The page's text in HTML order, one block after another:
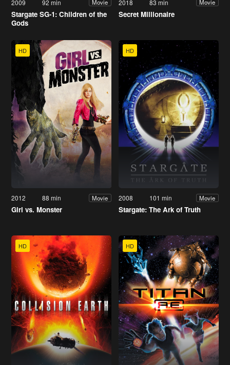
2009 92 min Movie
Stargate SG-1: Children of the
Gods
2018 83 min Movie
Secret Millionaire
HD
2012 88 min Movie
Girl vs. Monster
HD
2008 101 min Movie
Stargate: The Ark of Truth
HD HD